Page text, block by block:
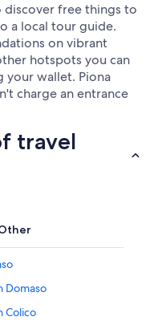
free things to
a local tour guide.
on vibrant
hotspots you can
wallet. Piona
charge an entrance
travel
Domaso
Colico